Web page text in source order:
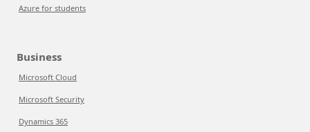
Azure for students
Business
Microsoft Cloud
Microsoft Security
Dynamics 365